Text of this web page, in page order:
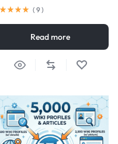
( 9)
Read more